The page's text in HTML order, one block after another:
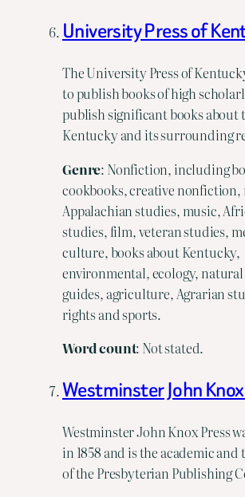
University Press of
The University Press of
to publish books of high
publish significant books about
Kentucky and its surrounding
Genre: Nonfiction, including
cookbooks, creative nonfiction,
Appalachian studies, music,
studies, film, veteran studies,
culture, books about Kentucky,
environmental, ecology,
guides, agriculture, Agrarian
rights and sports.
Word count: Not stated.
Westminster John
Westminster John Knox Press
in 1858 and is the academic
of the Presbyterian Publishing